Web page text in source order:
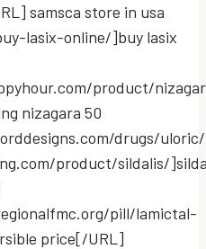
samsca store in usa
lasix-online/]buy lasix
product/
nizagara 50
drugs/
product/sildalis/
pill/lamictal-
price[/URL]